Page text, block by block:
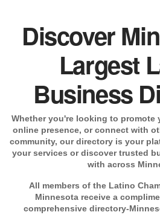
Discover
Largest
Business
Whether you're looking to promote
online presence, or connect with
community, our directory is your
your services or discover trusted
with across
All members of the Latino
Minnesota receive a
comprehensive directory-